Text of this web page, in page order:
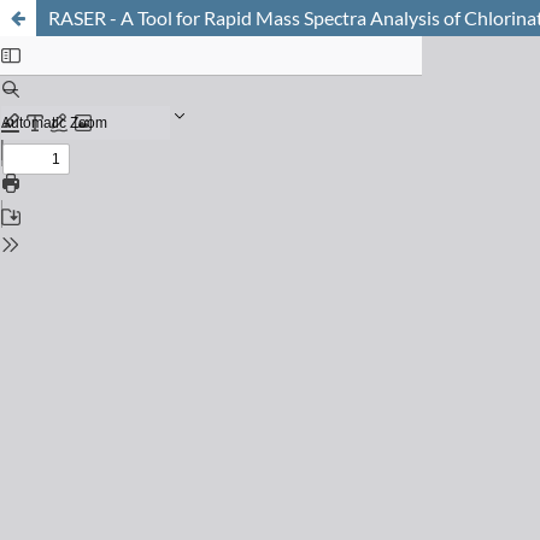
RASER - A Tool for Rapid Mass Spectra Analysis of